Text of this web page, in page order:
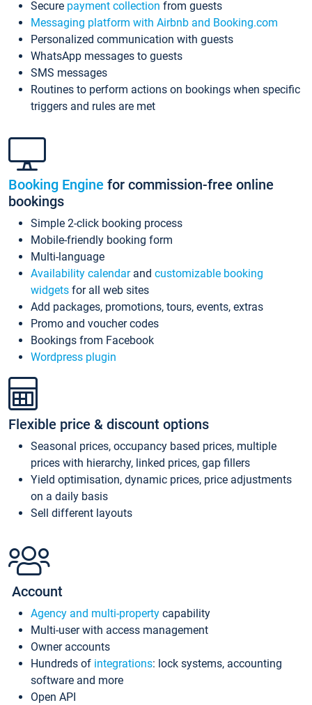
Secure payment collection from guests
Messaging platform with Airbnb and Booking.com
Personalized communication with guests
WhatsApp messages to guests
SMS messages
Routines to perform actions on bookings when specific
triggers and rules are met
Booking Engine for commission-free online
bookings
Simple 2-click booking process
Mobile-friendly booking form
Multi-language
Availability calendarand customizable booking
widgets for all web sites
Add packages, promotions, tours, events, extras
Promo and voucher codes
Bookings from Facebook
Wordpress plugin
Flexible price & discount options
Seasonal prices, occupancy based prices, multiple
prices with hierarchy, linked prices, gap fillers
Yield optimisation, dynamic prices, price adjustments
on a daily basis
Sell different layouts
Account
Agency and multi-property capability
Multi-user with access management
Owner accounts
Hundreds of integrations: lock systems, accounting
software and more
Open API